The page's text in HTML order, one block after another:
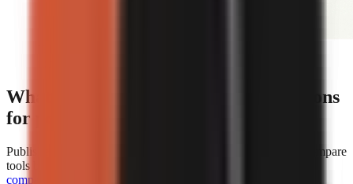
What are the cost and speed comparisons
for popular AI video generators?
Published cost and speed figures show why creators should compare
tools by the unit that affects their own workflow.
comparison